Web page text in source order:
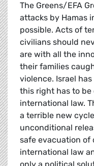
The Greens/EFA
attacks by Hamas
possible. Acts of
civilians should
are with all the
their families
violence. Israel
this right has to
international law.
a terrible new
unconditional
safe evacuation of
international law